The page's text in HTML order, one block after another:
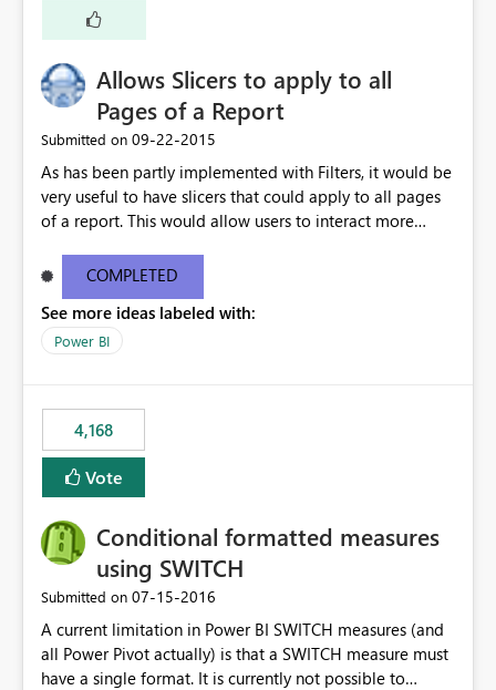
Allows Slicers to apply to all
Pages of a Report
Submitted on ‎09-22-2015
As has been partly implemented with Filters, it would be
very useful to have slicers that could apply to all pages
of a report. This would allow users to interact more
COMPLETED
See more ideas labeled with:
Power BI
4,168
Vote
Conditional formatted measures
using SWITCH
Submitted on ‎07-15-2016
A current limitation in Power BI SWITCH measures (and
all Power Pivot actually) is that a SWITCH measure must
have a single format. It is currently not possible to